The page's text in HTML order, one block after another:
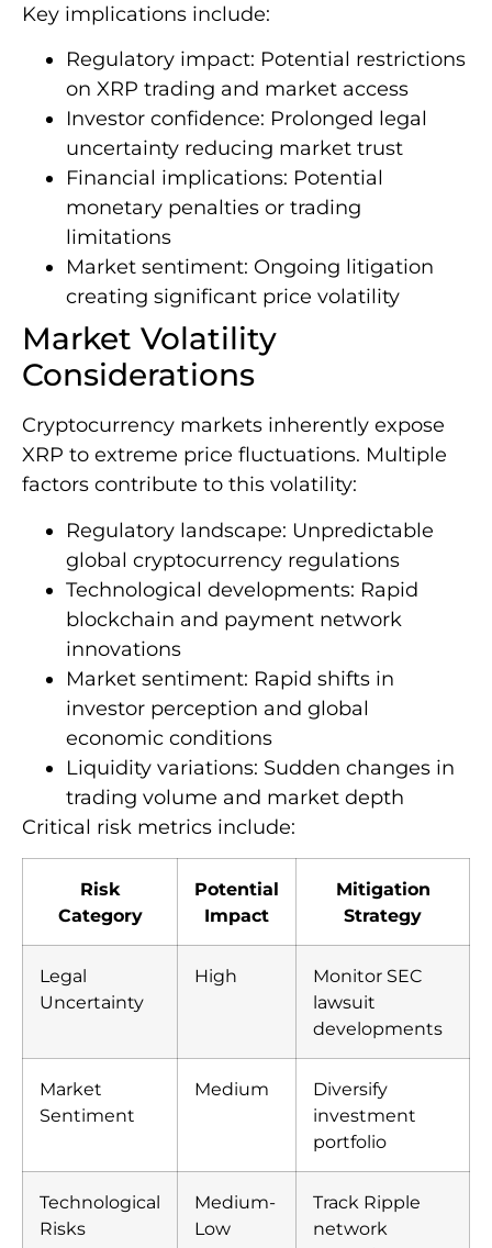
Key implications include:
Regulatory impact: Potential restrictions
on XRP trading and market access
Investor confidence: Prolonged legal
uncertainty reducing market trust
Financial implications: Potential
monetary penalties or trading
limitations
Market sentiment: Ongoing litigation
creating significant price volatility
Market Volatility
Considerations
Cryptocurrency markets inherently expose
XRP to extreme price fluctuations. Multiple
factors contribute to this volatility:
Regulatory landscape: Unpredictable
global cryptocurrency regulations
Technological developments: Rapid
blockchain and payment network
innovations
Market sentiment: Rapid shifts in
investor perception and global
economic conditions
Liquidity variations: Sudden changes in
trading volume and market depth
Critical risk metrics include:
Risk
Category
Potential
Impact
Mitigation
Strategy
Legal
Uncertainty
High
Monitor SEC
lawsuit
developments
Market
Sentiment
Medium
Diversify
investment
portfolio
Technological
Risks
Medium-
Low
Track Ripple
network